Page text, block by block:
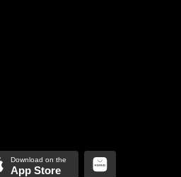
App Store